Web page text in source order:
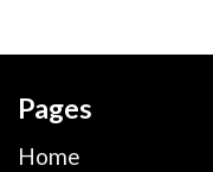
Pages
Home